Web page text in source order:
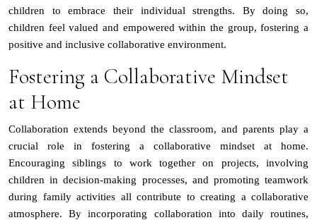
children to embrace their individual strengths. By doing so,
children feel valued and empowered within the group, fostering a
positive and inclusive collaborative environment.
Fostering a Collaborative Mindset
at Home
Collaboration extends beyond the classroom, and parents play a
crucial role in fostering a collaborative mindset at home.
Encouraging siblings to work together on projects, involving
children in decision-making processes, and promoting teamwork
during family activities all contribute to creating a collaborative
atmosphere. By incorporating collaboration into daily routines,